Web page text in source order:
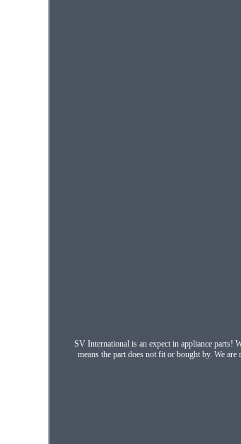
SV International is an expect in appliance parts!
means the part does not fit or bought by. We